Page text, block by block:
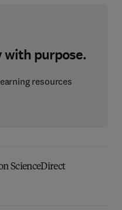
purpose.
resources
ScienceDirect